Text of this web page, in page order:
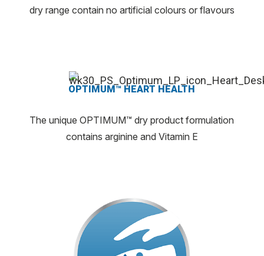
dry range contain no artificial colours or flavours
OPTIMUM™ HEART HEALTH
The unique OPTIMUM™ dry product formulation
contains arginine and Vitamin E